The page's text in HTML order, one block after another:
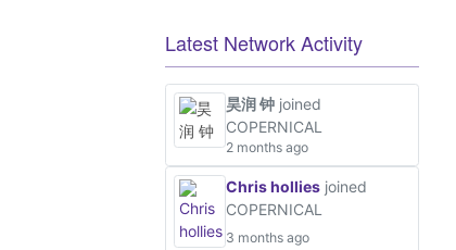
Latest Network Activity
昊润 钟 joined
COPERNICAL
2 months ago
Chris hollies joined
COPERNICAL
3 months ago